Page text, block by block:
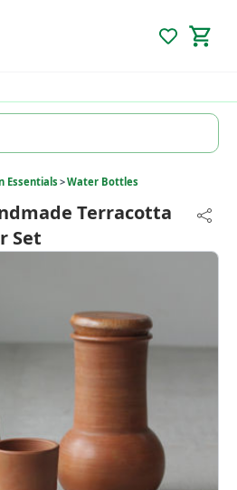
Essentials >Water Bottles
Terracotta
Set